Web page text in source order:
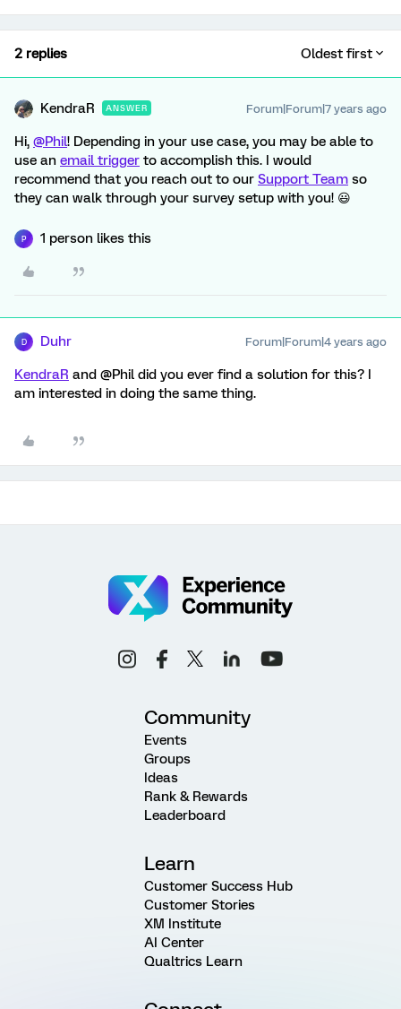
2 replies Oldest first
KendraR ANSWER Forum|Forum|7 years ago
Hi, @Phil! Depending in your use case, you may be able to
use an email trigger to accomplish this. I would
recommend that you reach out to our Support Team so
they can walk through your survey setup with you! 😃
P 1 person likes this
D Duhr Forum|Forum|4 years ago
KendraR and @Phil did you ever find a solution for this? I
am interested in doing the same thing.
Community
Events
Groups
Ideas
Rank & Rewards
Leaderboard
Learn
Customer Success Hub
Customer Stories
XM Institute
AI Center
Qualtrics Learn